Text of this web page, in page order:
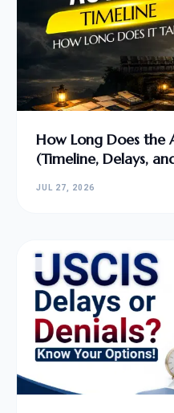
How Long Does the
(Timeline, Delays,
JUL 27, 2026